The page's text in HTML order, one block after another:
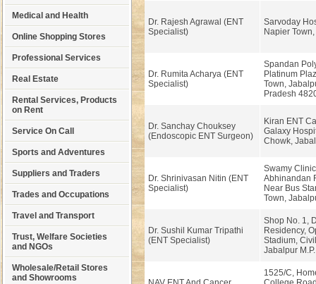
Medical and Health
Online Shopping Stores
Professional Services
Real Estate
Rental Services, Products
on Rent
Service On Call
Sports and Adventures
Suppliers and Traders
Trades and Occupations
Travel and Transport
Trust, Welfare Societies
and NGOs
Wholesale/Retail Stores
and Showrooms
Dr. Rajesh Agrawal (ENT
Specialist)
Sarvoday
Napier
Dr. Rumita Acharya (ENT
Specialist)
Spandan
Platinum
Town,
Pradesh
Dr. Sanchay Chouksey
(Endoscopic ENT Surgeon)
Kiran ENT
Galaxy
Chowk,
Dr. Shrinivasan Nitin (ENT
Specialist)
Swamy
Abhinandan
Near Bus
Town,
Dr. Sushil Kumar Tripathi
(ENT Specialist)
Shop No. 1,
Residency,
Stadium,
Jabalpur
1525/C,